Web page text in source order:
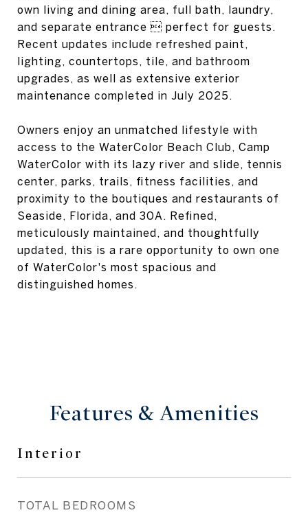
own living and dining area, full bath, laundry,
and separate entrance  perfect for guests.
Recent updates include refreshed paint,
lighting, countertops, tile, and bathroom
upgrades, as well as extensive exterior
maintenance completed in July 2025.
Owners enjoy an unmatched lifestyle with
access to the WaterColor Beach Club, Camp
WaterColor with its lazy river and slide, tennis
center, parks, trails, fitness facilities, and
proximity to the boutiques and restaurants of
Seaside, Florida, and 30A. Refined,
meticulously maintained, and thoughtfully
updated, this is a rare opportunity to own one
of WaterColor's most spacious and
distinguished homes.
Features & Amenities
Interior
TOTAL BEDROOMS